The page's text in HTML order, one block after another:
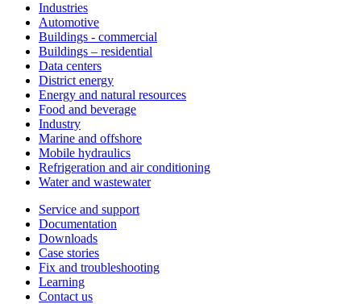
Industries
Automotive
Buildings - commercial
Buildings – residential
Data centers
District energy
Energy and natural resources
Food and beverage
Industry
Marine and offshore
Mobile hydraulics
Refrigeration and air conditioning
Water and wastewater
Service and support
Documentation
Downloads
Case stories
Fix and troubleshooting
Learning
Contact us